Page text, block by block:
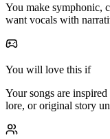
You make symphonic,
want vocals with
You will love this if
Your songs are
lore, or original story